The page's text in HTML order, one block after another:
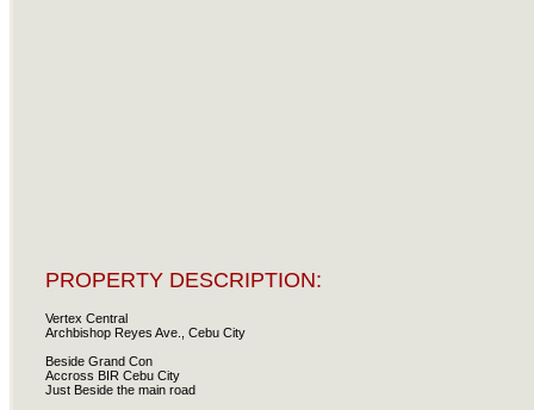
PROPERTY DESCRIPTION:
Vertex Central
Archbishop Reyes Ave., Cebu City
Beside Grand Con
Accross BIR Cebu City
Just Beside the main road